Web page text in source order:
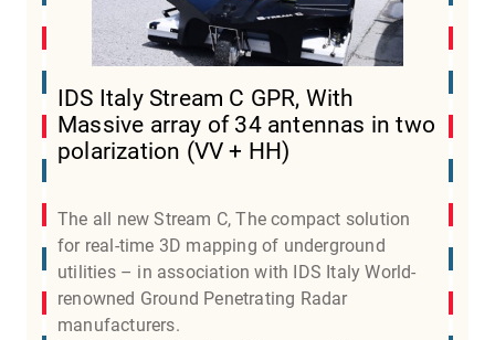
IDS Italy Stream C GPR, With
Massive array of 34 antennas in two
polarization (VV + HH)
The all new Stream C, The compact solution
for real-time 3D mapping of underground
utilities – in association with IDS Italy World-
renowned Ground Penetrating Radar
manufacturers.